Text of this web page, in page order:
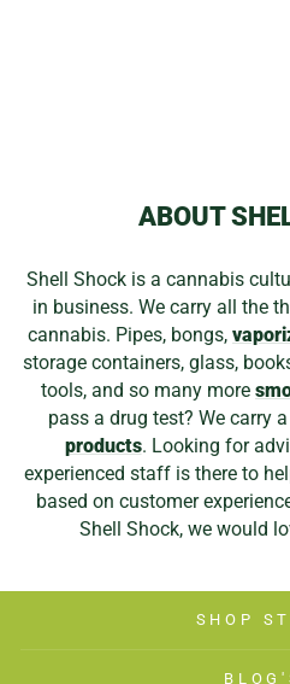
ABOUT
Shell Shock is a cannabis
in business. We carry all the
cannabis. Pipes, bongs,
storage containers, glass,
tools, and so many more
pass a drug test? We carry
products. Looking for
experienced staff is there to
based on customer
Shell Shock, we would
SHOP